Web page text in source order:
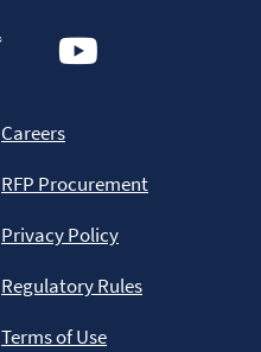
Careers
RFP Procurement
Privacy Policy
Regulatory Rules
Terms of Use